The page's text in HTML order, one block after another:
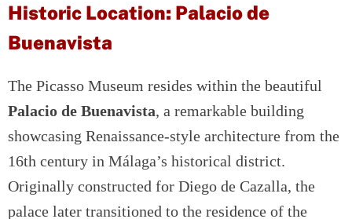
Historic Location: Palacio de
Buenavista
The Picasso Museum resides within the beautiful
Palacio de Buenavista, a remarkable building
showcasing Renaissance-style architecture from the
16th century in Málaga’s historical district.
Originally constructed for Diego de Cazalla, the
palace later transitioned to the residence of the